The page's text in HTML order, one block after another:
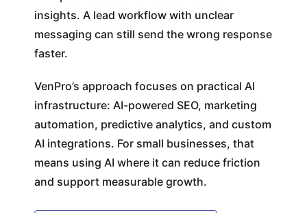
insights. A lead workflow with unclear
messaging can still send the wrong response
faster.
VenPro’s approach focuses on practical AI
infrastructure: AI-powered SEO, marketing
automation, predictive analytics, and custom
AI integrations. For small businesses, that
means using AI where it can reduce friction
and support measurable growth.